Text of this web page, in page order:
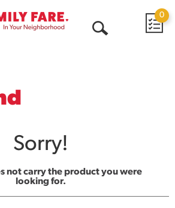
0
Sorry!
not carry the product you were
looking for.